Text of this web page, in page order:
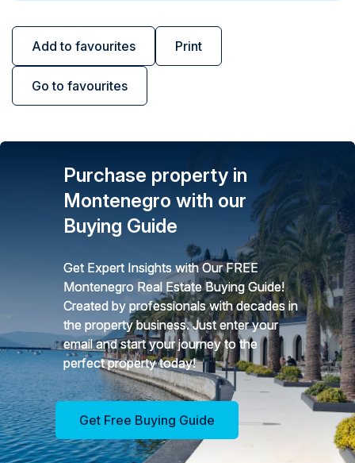
Add to favourites Print
Go to favourites
Purchase property in
Montenegro with our
Buying Guide
Get Expert Insights with Our FREE
Montenegro Real Estate Buying Guide!
Created by professionals with decades in
the property business. Just enter your
email and start your journey to the
perfect property today!
Get Free Buying Guide